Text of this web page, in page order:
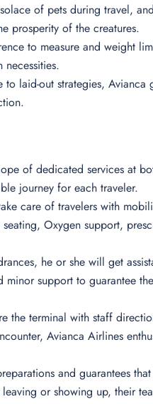
of pets during travel,
prosperity of the creatures.
to measure and weight
laid-out strategies,
of dedicated services at
journey for each traveler.
care of travelers with
Oxygen support,
he or she will get
support to guarantee
the terminal with staff
Avianca Airlines
and guarantees
leaving or showing up, their